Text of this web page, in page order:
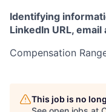
Identifying
LinkedIn URL,
Compensation
This job is no